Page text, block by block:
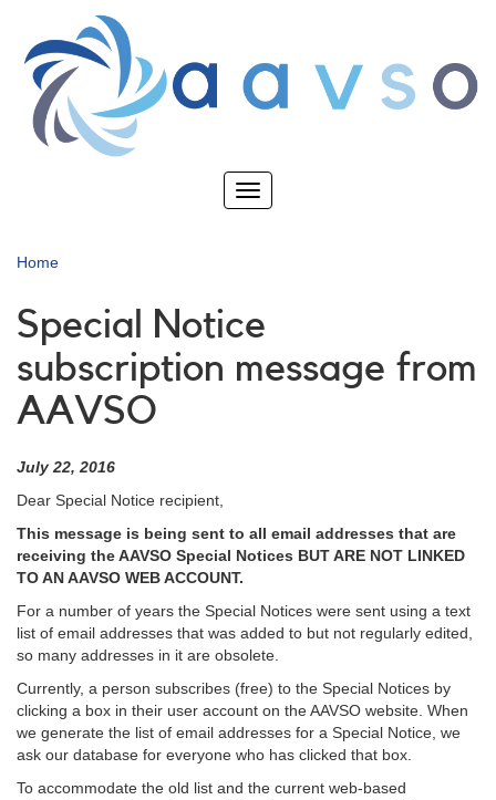
main
content
Toggle
Home
Special Notice
subscription message from
AAVSO
July 22, 2016
Dear Special Notice recipient,
This message is being sent to all email addresses that are
receiving the AAVSO Special Notices BUT ARE NOT LINKED
TO AN AAVSO WEB ACCOUNT.
For a number of years the Special Notices were sent using a text
list of email addresses that was added to but not regularly edited,
so many addresses in it are obsolete.
Currently, a person subscribes (free) to the Special Notices by
clicking a box in their user account on the AAVSO website. When
we generate the list of email addresses for a Special Notice, we
ask our database for everyone who has clicked that box.
To accommodate the old list and the current web-based